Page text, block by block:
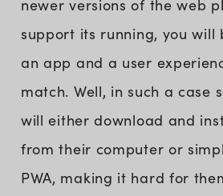
newer versions of the web
support its running, you will
an app and a user
match. Well, in such a case
will either download and
from their computer or
PWA, making it hard for